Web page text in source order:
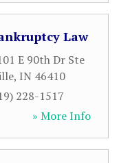
Law
E 90th Dr Ste
, IN 46410
228-1517
» More Info